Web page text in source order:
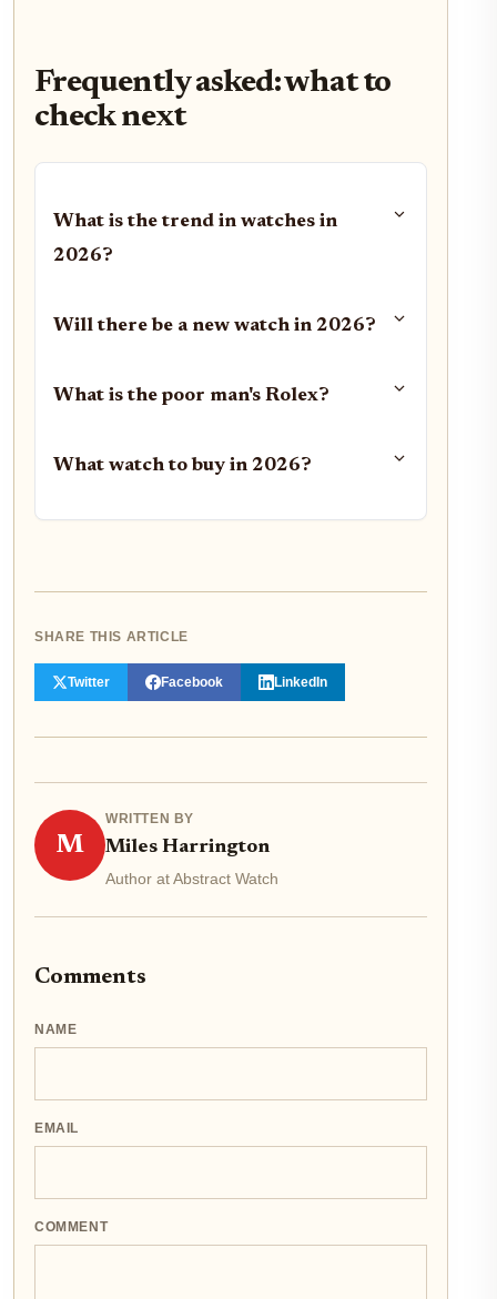
Frequently asked: what to
check next
What is the trend in watches in
2026?
Will there be a new watch in 2026?
What is the poor man's Rolex?
What watch to buy in 2026?
SHARE THIS ARTICLE
Twitter Facebook LinkedIn
M
WRITTEN BY
Miles Harrington
Author at Abstract Watch
Comments
NAME
EMAIL
COMMENT